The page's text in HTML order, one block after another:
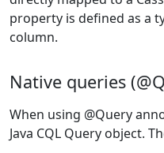
property is defined as a
column.
Native queries
When using @Query
Java CQL Query object.